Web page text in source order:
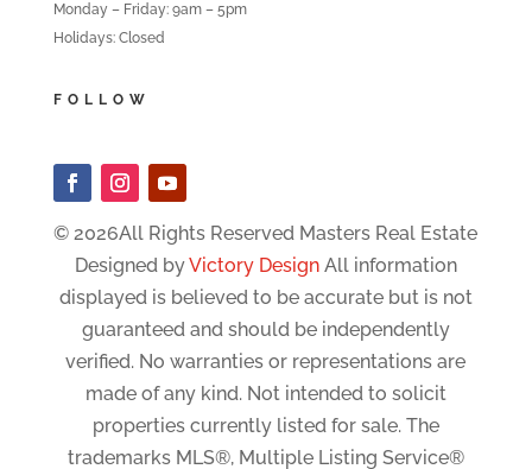
Monday – Friday: 9am – 5pm
Holidays: Closed
FOLLOW
© 2026All Rights Reserved Masters Real Estate
Designed byVictory DesignAll information
displayed is believed to be accurate but is not
guaranteed and should be independently
verified. No warranties or representations are
made of any kind. Not intended to solicit
properties currently listed for sale. The
trademarks MLS®, Multiple Listing Service®